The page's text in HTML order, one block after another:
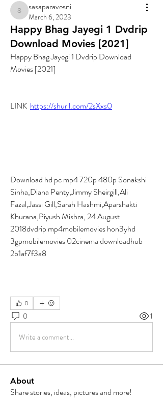
sasaparavesni
sasaparavesni
March 6, 2023
Happy Bhag Jayegi 1 Dvdrip
Download Movies [2021]
Happy Bhag Jayegi 1 Dvdrip Download
Movies [2021]
LINK https://shurll.com/2sXxs0
Download hd pc mp4 720p 480p Sonakshi
Sinha,Diana Penty,Jimmy Sheirgill,Ali
Fazal,Jassi Gill,Sarah Hashmi,Aparshakti
Khurana,Piyush Mishra, 24 August
2018dvdrip mp4mobilemovies hon3yhd
3gpmobilemovies 02cinema downloadhub
2b1af7f3a8
0
0 1
Write a comment...
About
Share stories, ideas, pictures and more!